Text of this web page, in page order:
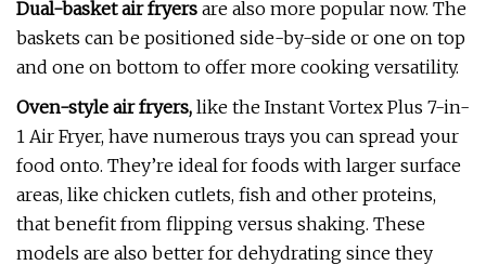
Dual-basket air fryers are also more popular now. The
baskets can be positioned side-by-side or one on top
and one on bottom to offer more cooking versatility.
Oven-style air fryers, like the Instant Vortex Plus 7-in-
1 Air Fryer, have numerous trays you can spread your
food onto. They’re ideal for foods with larger surface
areas, like chicken cutlets, fish and other proteins,
that benefit from flipping versus shaking. These
models are also better for dehydrating since they